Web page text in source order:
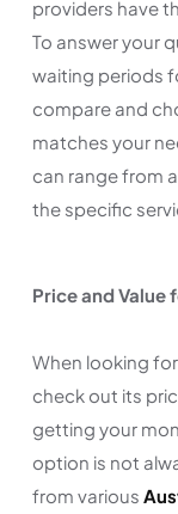
providers have
To answer your
waiting periods
compare and
matches your
can range from
the specific
Price and Value
When looking
check out its
getting your
option is not
from various